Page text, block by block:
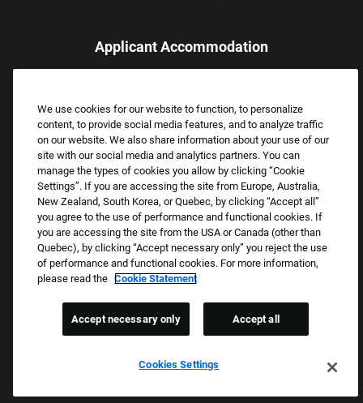
Applicant Accommodation
assistance.
Email:Accommodations@FootLocker.com
Copyright © 2026 Foot Locker, Inc. All Rights Reserved.
PRIVACY POLICY
COOKIE SETTINGS
WE E-VERIFY (USA) (OPENS PDF)
We use cookies for our website to function, to personalize
content, to provide social media features, and to analyze traffic
on our website. We also share information about your use of our
site with our social media and analytics partners. You can
manage the types of cookies you allow by clicking “Cookie
Settings”. If you are accessing the site from Europe, Australia,
New Zealand, South Korea, or Quebec, by clicking “Accept all”
you agree to the use of performance and functional cookies. If
you are accessing the site from the USA or Canada (other than
Quebec), by clicking “Accept necessary only” you reject the use
of performance and functional cookies. For more information,
please read the Cookie Statement
Cookies Settings
Accept necessary only Accept all